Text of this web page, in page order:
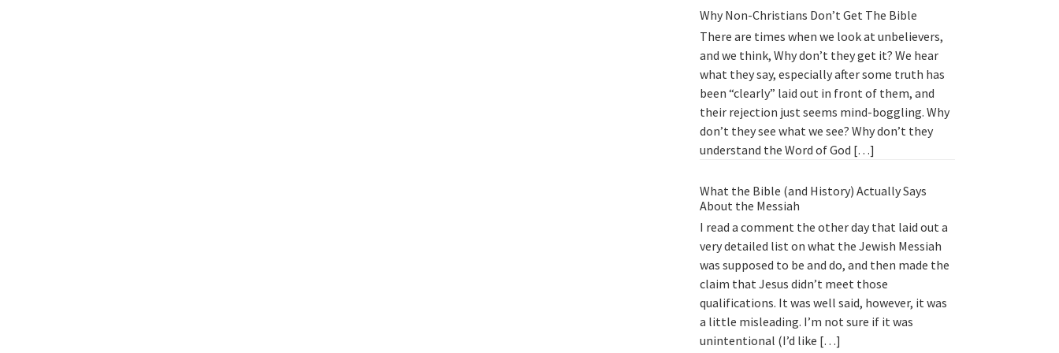
Why Non-Christians Don’t Get The Bible
There are times when we look at unbelievers,
and we think, Why don’t they get it? We hear
what they say, especially after some truth has
been “clearly” laid out in front of them, and
their rejection just seems mind-boggling. Why
don’t they see what we see? Why don’t they
understand the Word of God […]
What the Bible (and History) Actually Says
About the Messiah
I read a comment the other day that laid out a
very detailed list on what the Jewish Messiah
was supposed to be and do, and then made the
claim that Jesus didn’t meet those
qualifications. It was well said, however, it was
a little misleading. I’m not sure if it was
unintentional (I’d like […]